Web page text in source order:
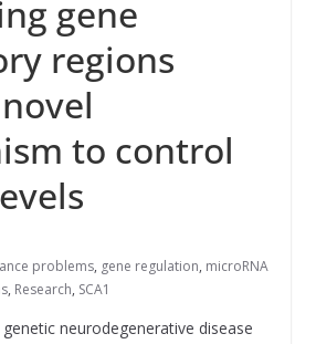
gene
regions
to control
problems, gene regulation, microRNA
, Research, SCA1
neurodegenerative disease